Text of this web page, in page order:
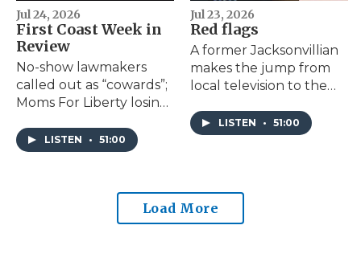
Jul 24, 2026
First Coast Week in
Review
No-show lawmakers
called out as “cowards”;
Moms For Liberty losing
in school board races.
LISTEN • 51:00
Jul 23, 2026
Red flags
A former Jacksonvillian
makes the jump from
local television to the
his book "The Red
Apples Way."
LISTEN • 51:00
Load More